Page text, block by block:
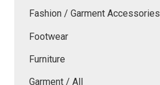
Fashion / Garment Accessories
Footwear
Furniture
Garment / All